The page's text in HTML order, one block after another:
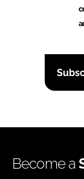
Become a